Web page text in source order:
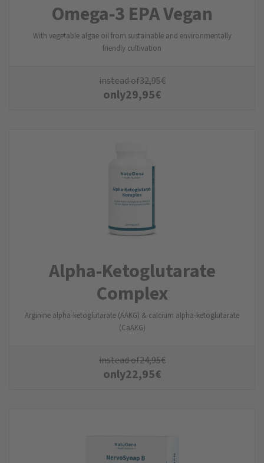
Omega-3 EPA Vegan
With vegetable algae oil from sustainable and environmentally
friendly cultivation
instead of32,95€
only29,95€
Alpha-Ketoglutarate
Complex
Arginine alpha-ketoglutarate (AAKG) & calcium alpha-ketoglutarate
(CaAKG)
instead of24,95€
only22,95€